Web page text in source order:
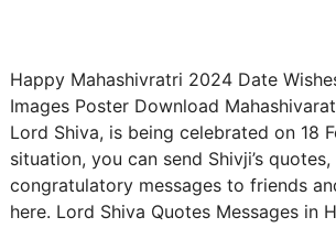
Happy Mahashivratri 2024 Date
Images Poster Download
Lord Shiva, is being celebrated on 18
situation, you can send Shivji’s
congratulatory messages to friends
here. Lord Shiva Quotes Messages in